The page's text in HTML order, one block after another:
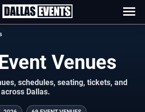
Venues
schedules, seating, tickets, and
Dallas.